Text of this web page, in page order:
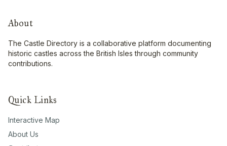
About
The Castle Directory is a collaborative platform documenting
historic castles across the British Isles through community
contributions.
Quick Links
Interactive Map
About Us